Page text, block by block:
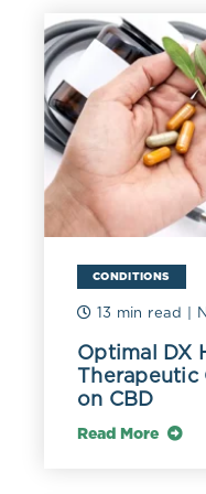
located in the
AST also maintains
and
Researchers suggest
marker of general
Oxidative stress may
promotion of
Although often
integrity, research
related to coronary
of 610 individuals
mean AST was
CAD (Shen 2015).
However, the
cardiovascular
CONDITIONS
13 min read |
Optimal DX
Therapeutic
on CBD
Read More